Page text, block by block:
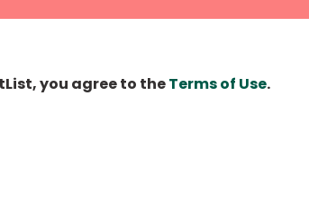
you agree to theTerms of Use.